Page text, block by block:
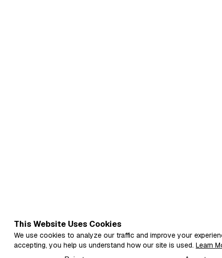
This Website Uses Cookies
We use cookies to analyze our traffic and improve your
accepting, you help us understand how our site is used. Learn